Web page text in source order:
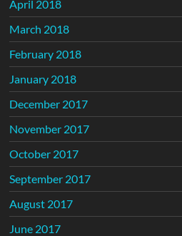
April 2018
March 2018
February 2018
January 2018
December 2017
November 2017
October 2017
September 2017
August 2017
June 2017